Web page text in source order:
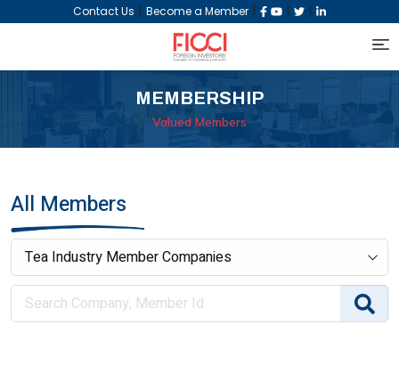
Contact Us | Become a Member | | |
MEMBERSHIP
Valued Members
All Members